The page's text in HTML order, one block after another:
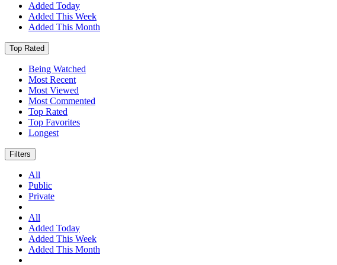
Added Today
Added This Week
Added This Month
Top Rated
Being Watched
Most Recent
Most Viewed
Most Commented
Top Rated
Top Favorites
Longest
Filters
All
Public
Private
All
Added Today
Added This Week
Added This Month